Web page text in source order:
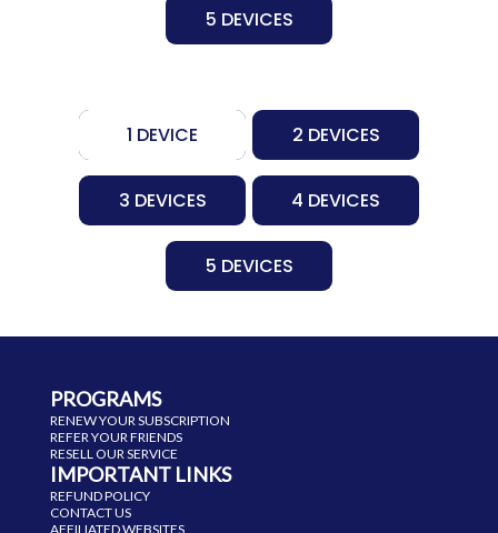
5 DEVICES
1 DEVICE 2 DEVICES
3 DEVICES 4 DEVICES
5 DEVICES
IMPORTANT LINKS
REFUND POLICY
CONTACT US
AFFILIATED WEBSITES
PROGRAMS
RENEW YOUR SUBSCRIPTION
REFER YOUR FRIENDS
RESELL OUR SERVICE